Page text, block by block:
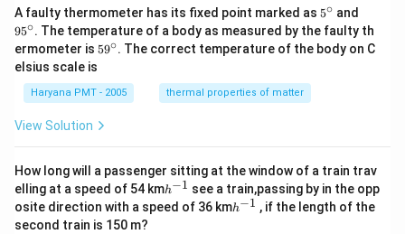
A faulty thermometer has its fixed point marked as 5^
{\c
ir
c}
5∘ and
^
{\c
ir
95∘. The temperature of a body as measured by the faulty th
ermometer is 59
ir
c}
59∘. The correct temperature of the body on C
elsius scale is
Haryana PMT - 2005 thermal properties of matter
View Solution
How long will a passenger sitting at the window of a train trav
elling at a speed of 54 kmh
^
{-
h−1 see a train,passing by in the opp
osite direction with a speed of 36 kmh
h−1 , if the length of the
second train is 150 m?